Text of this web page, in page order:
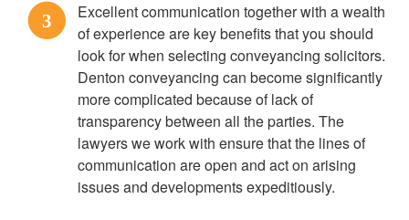
3
Excellent communication together with a wealth
of experience are key benefits that you should
look for when selecting conveyancing solicitors.
Denton conveyancing can become significantly
more complicated because of lack of
transparency between all the parties. The
lawyers we work with ensure that the lines of
communication are open and act on arising
issues and developments expeditiously.